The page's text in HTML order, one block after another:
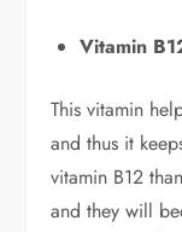
Vitamin
This vitamin
and thus it
vitamin B12
and they will